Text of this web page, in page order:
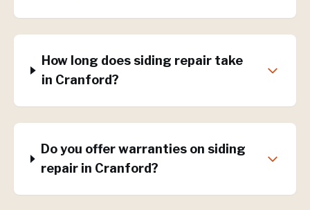
How long does siding repair take
in Cranford?
Do you offer warranties on siding
repair in Cranford?